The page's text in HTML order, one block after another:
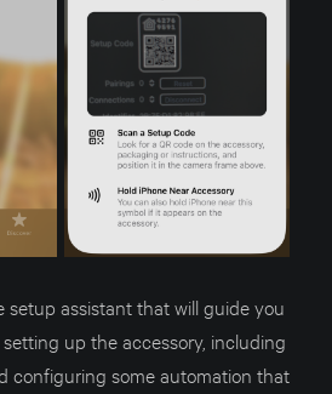
setup assistant that will guide you
up the accessory, including
configuring some automation that